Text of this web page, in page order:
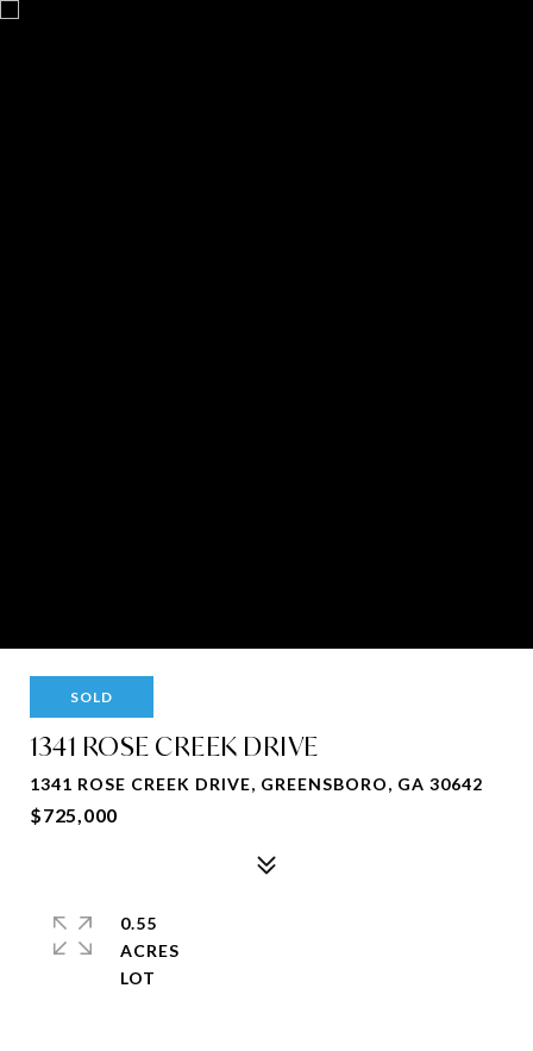
SOLD
1341 ROSE CREEK DRIVE
1341 ROSE CREEK DRIVE, GREENSBORO, GA 30642
$725,000
0.55
ACRES